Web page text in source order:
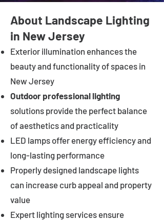
About Landscape Lighting
in New Jersey
Exterior illumination enhances the
beauty and functionality of spaces in
New Jersey
Outdoor professional lighting
solutions provide the perfect balance
of aesthetics and practicality
LED lamps offer energy efficiency and
long-lasting performance
Properly designed landscape lights
can increase curb appeal and property
value
Expert lighting services ensure